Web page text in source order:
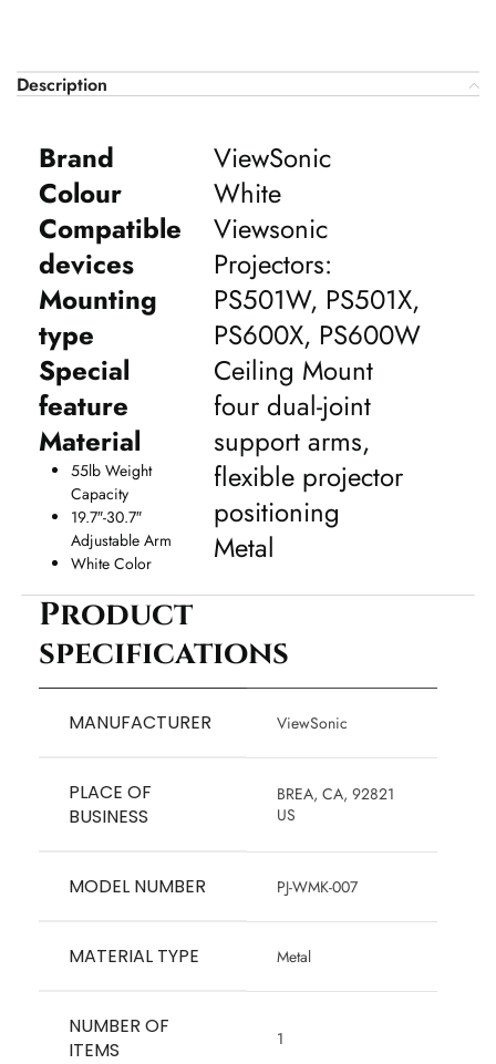
Description
Brand
ViewSonic
Colour
White
Compatible
devices
Viewsonic
Projectors:
PS501W, PS501X,
PS600X, PS600W
Mounting
type
Ceiling Mount
Special
feature
four dual-joint
support arms,
flexible projector
positioning
Material
Metal
55lb Weight
Capacity
19.7″-30.7″
Adjustable Arm
White Color
Product
specifications
MANUFACTURER ‎ViewSonic
PLACE OF
BUSINESS
‎BREA, CA, 92821
US
MODEL NUMBER ‎PJ-WMK-007
MATERIAL TYPE ‎Metal
NUMBER OF
ITEMS
‎1